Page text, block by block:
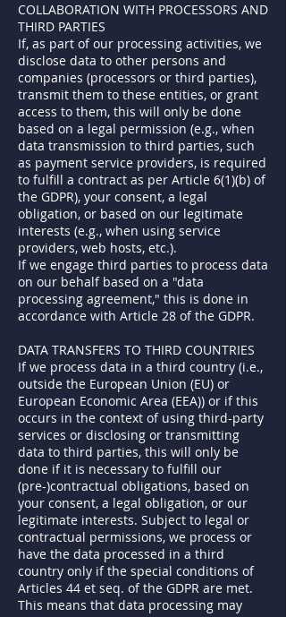
COLLABORATION WITH PROCESSORS AND
THIRD PARTIES
If, as part of our processing activities, we
disclose data to other persons and
companies (processors or third parties),
transmit them to these entities, or grant
access to them, this will only be done
based on a legal permission (e.g., when
data transmission to third parties, such
as payment service providers, is required
to fulfill a contract as per Article 6(1)(b) of
the GDPR), your consent, a legal
obligation, or based on our legitimate
interests (e.g., when using service
providers, web hosts, etc.).
If we engage third parties to process data
on our behalf based on a "data
processing agreement," this is done in
accordance with Article 28 of the GDPR.
DATA TRANSFERS TO THIRD COUNTRIES
If we process data in a third country (i.e.,
outside the European Union (EU) or
European Economic Area (EEA)) or if this
occurs in the context of using third-party
services or disclosing or transmitting
data to third parties, this will only be
done if it is necessary to fulfill our
(pre-)contractual obligations, based on
your consent, a legal obligation, or our
legitimate interests. Subject to legal or
contractual permissions, we process or
have the data processed in a third
country only if the special conditions of
Articles 44 et seq. of the GDPR are met.
This means that data processing may